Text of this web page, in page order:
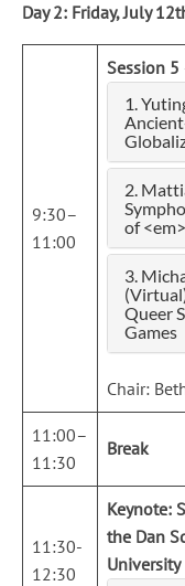
Day 2: Friday, July
9:30–
11:00
Session 5
1.
2.
of
3.
Queer
Games
Chair:
11:00–
11:30
Break
11:30-
12:30
Keynote:
the Dan
University